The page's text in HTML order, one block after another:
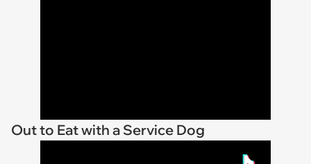
Out to Eat with a Service Dog